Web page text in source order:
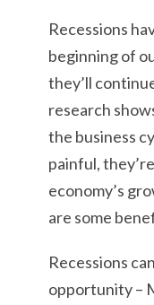
Recessions
beginning of
they’ll
research
the business
painful,
economy’s
are some
Recessions
opportunity –